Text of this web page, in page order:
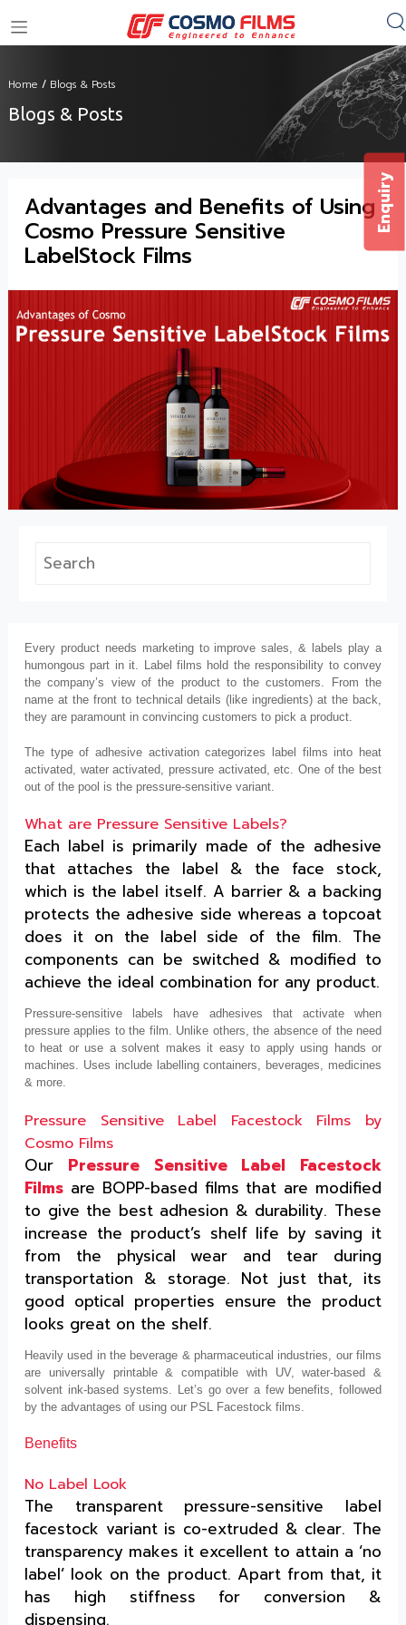
Home / Blogs & Posts
Blogs & Posts
Advantages and Benefits of Using
Cosmo Pressure Sensitive
LabelStock Films
Every product needs marketing to improve sales, & labels play a
humongous part in it. Label films hold the responsibility to convey
the company’s view of the product to the customers. From the
name at the front to technical details (like ingredients) at the back,
they are paramount in convincing customers to pick a product.
The type of adhesive activation categorizes label films into heat
activated, water activated, pressure activated, etc. One of the best
out of the pool is the pressure-sensitive variant.
What are Pressure Sensitive Labels?
Each label is primarily made of the adhesive
that attaches the label & the face stock,
which is the label itself. A barrier & a backing
protects the adhesive side whereas a topcoat
does it on the label side of the film. The
components can be switched & modified to
achieve the ideal combination for any product.
Pressure-sensitive labels have adhesives that activate when
pressure applies to the film. Unlike others, the absence of the need
to heat or use a solvent makes it easy to apply using hands or
machines. Uses include labelling containers, beverages, medicines
& more.
Pressure Sensitive Label Facestock Films by
Cosmo Films
Our Pressure Sensitive Label Facestock
Films are BOPP-based films that are modified
to give the best adhesion & durability. These
increase the product’s shelf life by saving it
from the physical wear and tear during
transportation & storage. Not just that, its
good optical properties ensure the product
looks great on the shelf.
Heavily used in the beverage & pharmaceutical industries, our films
are universally printable & compatible with UV, water-based &
solvent ink-based systems. Let’s go over a few benefits, followed
by the advantages of using our PSL Facestock films.
Benefits
No Label Look
The transparent pressure-sensitive label
facestock variant is co-extruded & clear. The
transparency makes it excellent to attain a ‘no
label’ look on the product. Apart from that, it
has high stiffness for conversion &
dispensing.
Enquiry